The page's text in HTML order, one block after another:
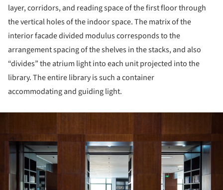
layer, corridors, and reading space of the first floor through
the vertical holes of the indoor space. The matrix of the
interior facade divided modulus corresponds to the
arrangement spacing of the shelves in the stacks, and also
“divides” the atrium light into each unit projected into the
library. The entire library is such a container
accommodating and guiding light.